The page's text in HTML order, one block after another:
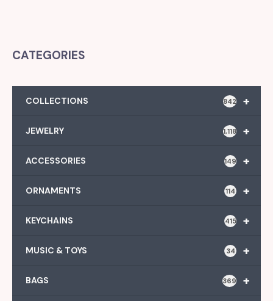
CATEGORIES
+
COLLECTIONS 842
+
JEWELRY 1,118
+
ACCESSORIES 149
+
ORNAMENTS 114
+
KEYCHAINS 415
+
MUSIC & TOYS 34
+
BAGS 369